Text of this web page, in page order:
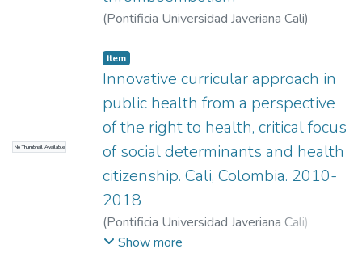
(Pontificia Universidad Javeriana Cali)
No Thumbnail Available
Item
Innovative curricular approach in
public health from a perspective
of the right to health, critical focus
of social determinants and health
citizenship. Cali, Colombia. 2010-
2018
(Pontificia Universidad Javeriana Cali)
Arrivillaga Quintero, Marcela
Show more